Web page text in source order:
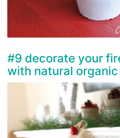
#9 decorate your
with natural